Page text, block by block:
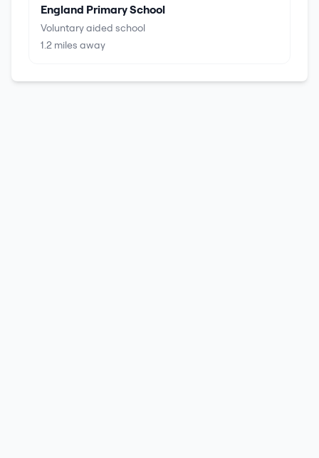
England Primary School
Voluntary aided school
1.2 miles away